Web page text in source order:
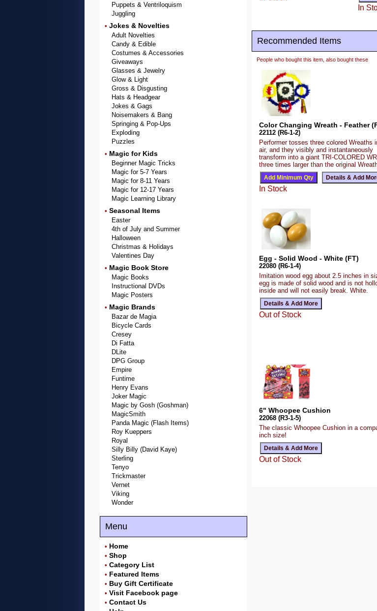
Puppets & Ventriloquism
Juggling
• Jokes & Novelties
Adult Novelties
Candy & Edible
Costumes & Accessories
Giveaways
Glasses & Jewelry
Glow & Light
Gross & Disgusting
Hats & Headgear
Jokes & Gags
Noisemakers & Bang
Springing & Pop-Ups
Exploding
Puzzles
• Magic for Kids
Beginner Magic Tricks
Magic for 5-7 Years
Magic for 8-11 Years
Magic for 12-17 Years
Magic Learning Library
• Seasonal Items
Easter
4th of July and Summer
Halloween
Christmas & Holidays
Valentines Day
• Magic Book Store
Magic Books
Instructional DVDs
Magic Posters
• Magic Brands
Bazar de Magia
Bicycle Cards
Cresey
Di Fatta
DLite
DPG Group
Empire
Funtime
Henry Evans
Joker Magic
Magic by Gosh (Goshman)
MagicSmith
Panda Magic (Flash Items)
Roy Kueppers
Royal
Silly Billy (David Kaye)
Sterling
Tenyo
Trickmaster
Vernet
Viking
Wonder
Menu
• Home
• Shop
• Category List
• Featured Items
• Buy Gift Certificate
• Visit Facebook page
• Contact Us
In
Recommended Items
People who bought this item, also bought these
Color Changing Wreath - Feather
22112 (R6-1-2)
Performer tosses three colored Wreaths
air, and they visibly and instantaneously
transform into a giant TRI-COLORED
three times larger than the original
In Stock
Egg - Solid Wood - White (FT)
22080 (R6-1-4)
Imitation wood egg about 2.5 inches in
egg is made of solid wood and is not
inside and will not easily break. White.
Out of Stock
6" Whoopee Cushion
22068 (R3-1-5)
The classic Whoopee Cushion in a
inch size!
Out of Stock